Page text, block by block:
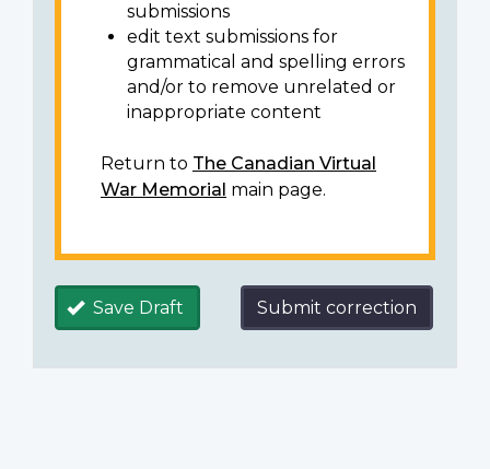
submissions
edit text submissions for
grammatical and spelling errors
and/or to remove unrelated or
inappropriate content
Return to The Canadian Virtual
War Memorial main page.
Save Draft Submit correction